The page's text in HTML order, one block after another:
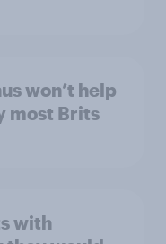
won’t help
most Brits
with